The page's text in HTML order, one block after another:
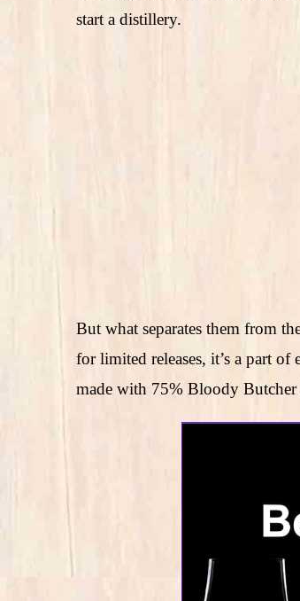
start a distillery.
But what separates them from
for limited releases, it’s a part
made with 75% Bloody